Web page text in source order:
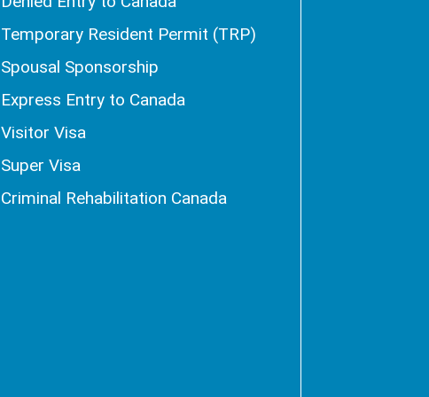
Temporary Resident Permit (TRP)
Spousal Sponsorship
Express Entry to Canada
Visitor Visa
Super Visa
Criminal Rehabilitation Canada